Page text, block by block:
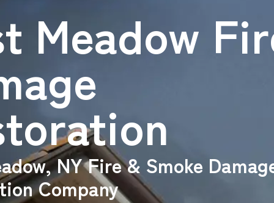
Meadow
NY Fire & Smoke
Company